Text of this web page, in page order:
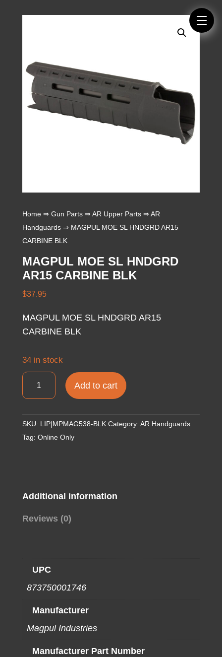
Home⇒ Gun Parts⇒ AR Upper Parts⇒ AR
Handguards⇒ MAGPUL MOE SL HNDGRD AR15
CARBINE BLK
MAGPUL MOE SL HNDGRD
AR15 CARBINE BLK
$37.95
MAGPUL MOE SL HNDGRD AR15
CARBINE BLK
34 in stock
MAGPUL
MOE
Add to cart
SKU: LIP|MPMAG538-BLK Category: AR Handguards
Tag: Online Only
Additional information
Reviews (0)
UPC
873750001746
Manufacturer
Magpul Industries
Manufacturer Part Number